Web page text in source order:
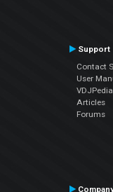
Support
Contact
User
Articles
Forums